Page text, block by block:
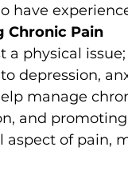
have
Chronic Pain
a physical
depression,
manage
and
aspect of pain,